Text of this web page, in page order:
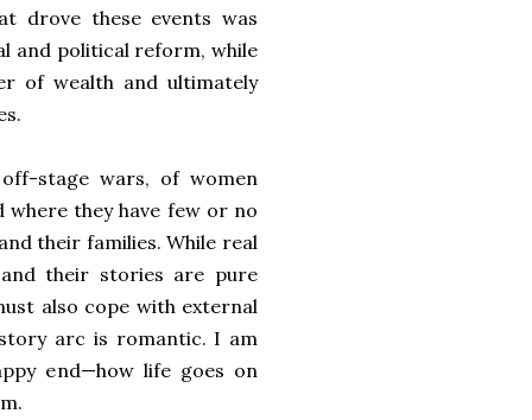
drove these events was
and political reform, while
of wealth and ultimately
stage wars, of women
they have few or no
their families. While real
their stories are pure
also cope with external
arc is romantic. I am
end—how life goes on